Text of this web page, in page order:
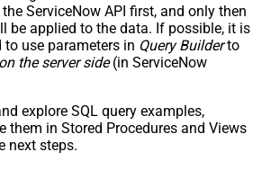
ServiceNow API first, and only then
be applied to the data. If possible, it is
to use parameters in Query Builderto
on the server side(in ServiceNow
explore SQL query examples,
them in Stored Procedures and Views
next steps.